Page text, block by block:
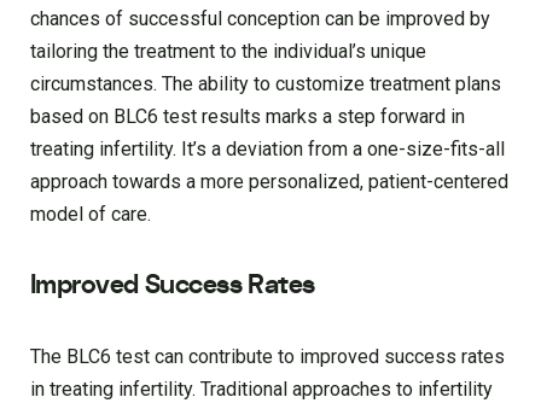
chances of successful conception can be improved by
tailoring the treatment to the individual’s unique
circumstances. The ability to customize treatment plans
based on BLC6 test results marks a step forward in
treating infertility. It’s a deviation from a one-size-fits-all
approach towards a more personalized, patient-centered
model of care.
Improved Success Rates
The BLC6 test can contribute to improved success rates
in treating infertility. Traditional approaches to infertility